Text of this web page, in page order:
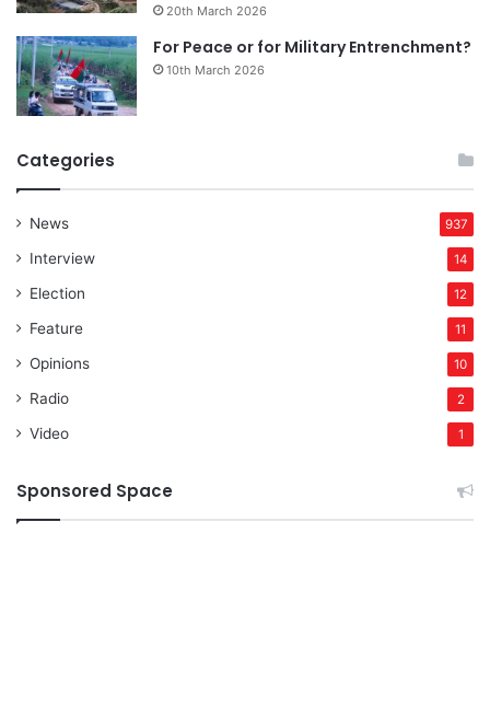
20th March 2026
For Peace or for Military Entrenchment?
10th March 2026
Categories
News 937
Interview 14
Election 12
Feature 11
Opinions 10
Radio 2
Video 1
Sponsored Space